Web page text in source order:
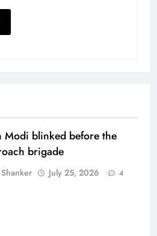
Modi blinked before the
brigade
July 25, 2026 4